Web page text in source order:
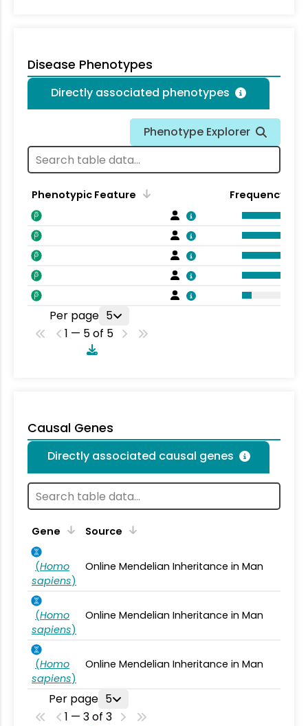
Disease Phenotypes
Directly associated phenotypes
Phenotype Explorer
Phenotypic Feature Frequency
Per page 5
1 — 5 of 5
Causal Genes
Directly associated causal genes
Gene Source
(Homo
sapiens)
Online Mendelian Inheritance in Man
(Homo
sapiens)
Online Mendelian Inheritance in Man
(Homo
sapiens)
Online Mendelian Inheritance in Man
Per page 5
1 — 3 of 3